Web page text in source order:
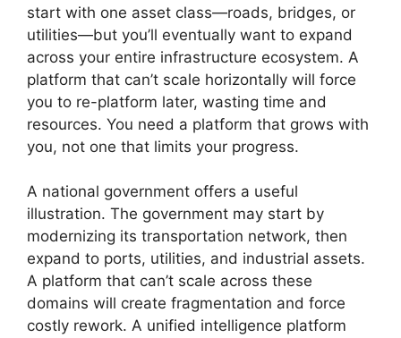
start with one asset class—roads, bridges, or
utilities—but you’ll eventually want to expand
across your entire infrastructure ecosystem. A
platform that can’t scale horizontally will force
you to re-platform later, wasting time and
resources. You need a platform that grows with
you, not one that limits your progress.
A national government offers a useful
illustration. The government may start by
modernizing its transportation network, then
expand to ports, utilities, and industrial assets.
A platform that can’t scale across these
domains will create fragmentation and force
costly rework. A unified intelligence platform